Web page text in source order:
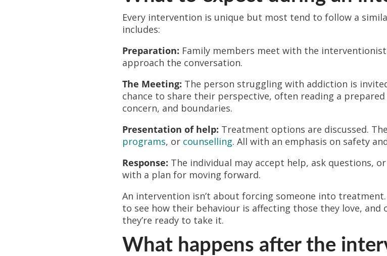
Every intervention is unique but most tend to follow a
includes:
Preparation: Family members meet with the
approach the conversation.
The Meeting: The person struggling with addiction is
chance to share their perspective, often reading a
concern, and boundaries.
Presentation of help: Treatment options are discussed.
programs, or counselling. All with an emphasis on safety
Response: The individual may accept help, ask questions,
with a plan for moving forward.
An intervention isn’t about forcing someone into
to see how their behaviour is affecting those they love,
they’re ready to take it.
What happens after the